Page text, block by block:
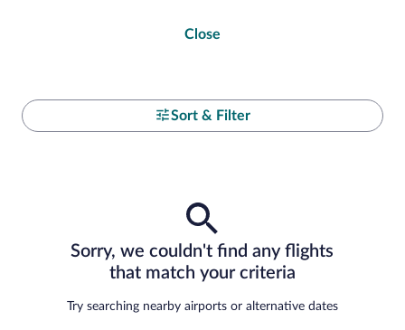
Close
Sort & Filter
Sorry, we couldn't find any flights
that match your criteria
Try searching nearby airports or alternative dates